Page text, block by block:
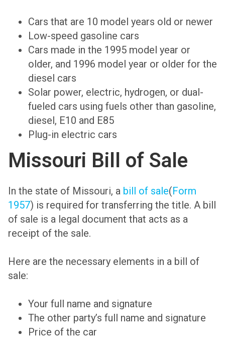
Cars that are 10 model years old or newer
Low-speed gasoline cars
Cars made in the 1995 model year or
older, and 1996 model year or older for the
diesel cars
Solar power, electric, hydrogen, or dual-
fueled cars using fuels other than gasoline,
diesel, E10 and E85
Plug-in electric cars
Missouri Bill of Sale
In the state of Missouri, a bill of sale(Form
1957) is required for transferring the title. A bill
of sale is a legal document that acts as a
receipt of the sale.
Here are the necessary elements in a bill of
sale:
Your full name and signature
The other party’s full name and signature
Price of the car